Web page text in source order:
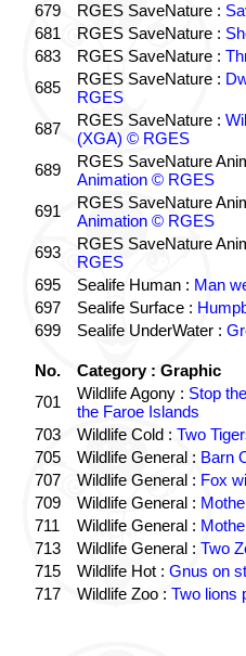
679
RGES SaveNature :
681
RGES SaveNature :
683
RGES SaveNature :
685
RGES SaveNature :
RGES
687
RGES SaveNature :
(XGA) © RGES
689
RGES SaveNature
Animation © RGES
691
RGES SaveNature
Animation © RGES
693
RGES SaveNature
RGES
695
Sealife Human : Man
697
Sealife Surface :
699
Sealife UnderWater :
No.
Category : Graphic
701
Wildlife Agony : Stop
the Faroe Islands
703
Wildlife Cold : Two
705
Wildlife General : Barn
707
Wildlife General : Fox
709
Wildlife General :
711
Wildlife General :
713
Wildlife General : Two
715
Wildlife Hot : Gnus on
717
Wildlife Zoo : Two lions